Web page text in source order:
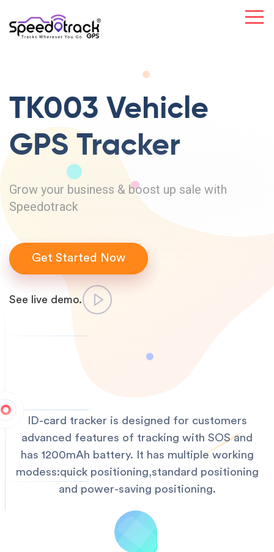
TK003 Vehicle
GPS Tracker
Grow your business & boost up sale with
Speedotrack
Get Started Now
See live demo.
ID-card tracker is designed for customers
advanced features of tracking with SOS and
has 1200mAh battery. It has multiple working
modess:quick positioning,standard positioning
and power-saving positioning.